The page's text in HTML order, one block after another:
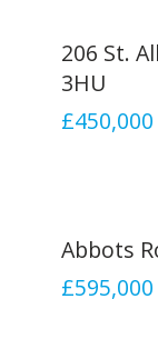
206 St.
3HU
£450,000
Abbots
£595,000